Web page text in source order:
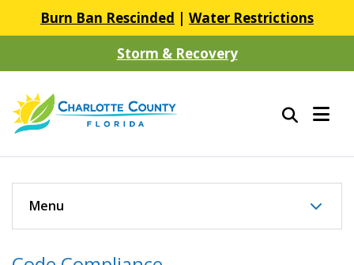
Burn Ban Rescinded | Water Restrictions
Storm & Recovery
Menu